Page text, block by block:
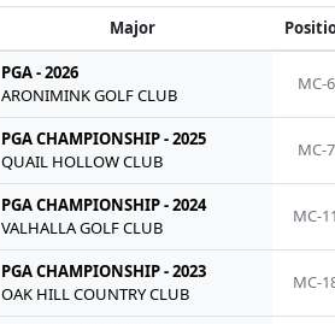
Major
PGA - 2026
ARONIMINK GOLF CLUB
MC-6
PGA CHAMPIONSHIP - 2025
QUAIL HOLLOW CLUB
MC-7
PGA CHAMPIONSHIP - 2024
VALHALLA GOLF CLUB
MC-11
PGA CHAMPIONSHIP - 2023
OAK HILL COUNTRY CLUB
MC-